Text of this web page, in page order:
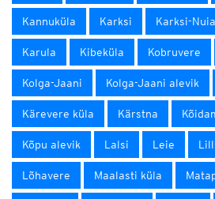
Kannuküla Karksi Karksi-Nuia
Karula Kibeküla Kobruvere
Kolga-Jaani Kolga-Jaani alevik
Kärevere küla Kärstna
Kõpu alevik Lalsi Leie
Lõhavere Maalasti küla